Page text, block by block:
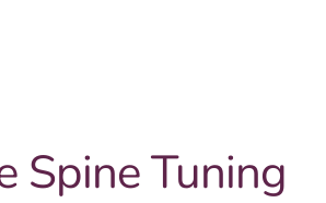
Spine Tuning